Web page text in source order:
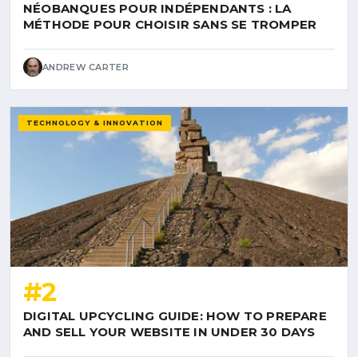
NÉOBANQUES POUR INDÉPENDANTS : LA
MÉTHODE POUR CHOISIR SANS SE TROMPER
ANDREW CARTER
TECHNOLOGY & INNOVATION
#2
DIGITAL UPCYCLING GUIDE: HOW TO PREPARE
AND SELL YOUR WEBSITE IN UNDER 30 DAYS